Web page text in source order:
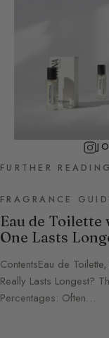
FURTHER READING
FRAGRANCE
Eau de Toilette
One Lasts
ContentsEau de
Really Lasts Longest?
Percentages: Often…